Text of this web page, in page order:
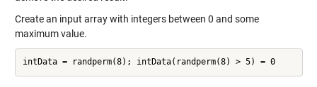
Create an input array with integers between 0 and some
maximum value.
intData = randperm(8); intData(randperm(8) > 5) = 0